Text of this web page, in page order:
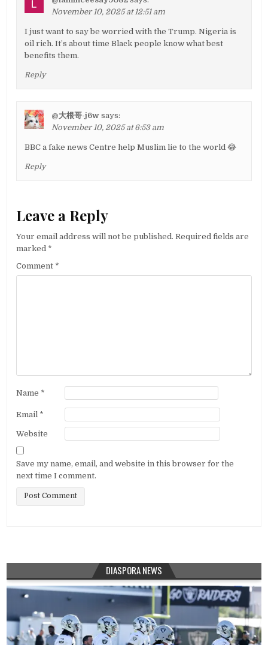
November 10, 2025 at 12:51 am
I just want to say be worried with the Trump. Nigeria is
oil rich. It’s about time Black people know what best
benefits them.
Reply
@大根哥-j6w says:
November 10, 2025 at 6:53 am
BBC a fake news Centre help Muslim lie to the world 😂
Reply
Leave a Reply
Your email address will not be published. Required fields are
marked *
Comment *
Name *
Email *
Website
Save my name, email, and website in this browser for the
next time I comment.
DIASPORA NEWS